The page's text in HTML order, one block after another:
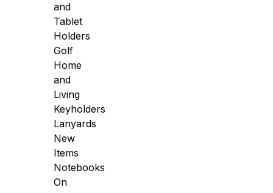
and
Tablet
Holders
Golf
Home
and
Living
Keyholders
Lanyards
New
Items
Notebooks
On